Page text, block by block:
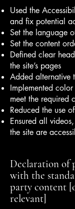
Used the
and fix potential
Set the language
Set the content
Defined clear
the site’s pages
Added alternative
Implemented
meet the required
Reduced the use
Ensured all
the site are
Declaration of
with the
party content
relevant]